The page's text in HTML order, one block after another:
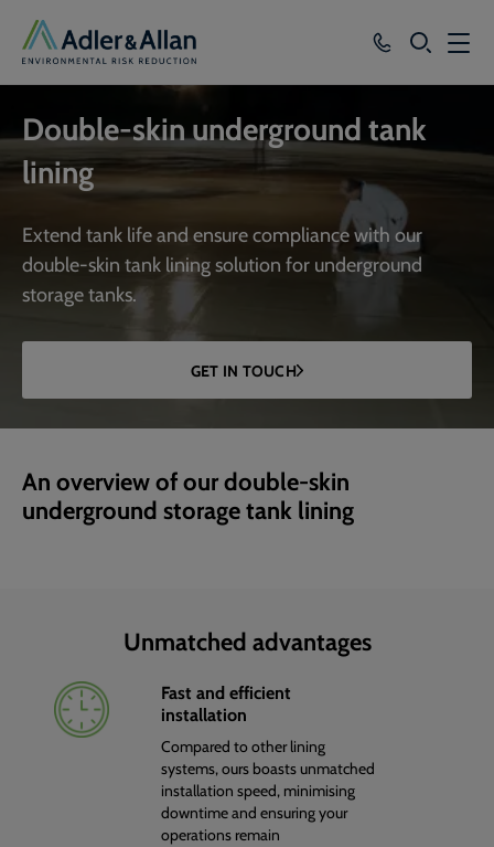
SEARCH
Sectors
Knowledge
About
Double-skin underground tank
lining
Extend tank life and ensure compliance with our
double-skin tank lining solution for underground
storage tanks.
GET IN TOUCH
An overview of our double-skin
underground storage tank lining
Unmatched advantages
Fast and efficient
installation
Compared to other lining
systems, ours boasts unmatched
installation speed, minimising
downtime and ensuring your
operations remain